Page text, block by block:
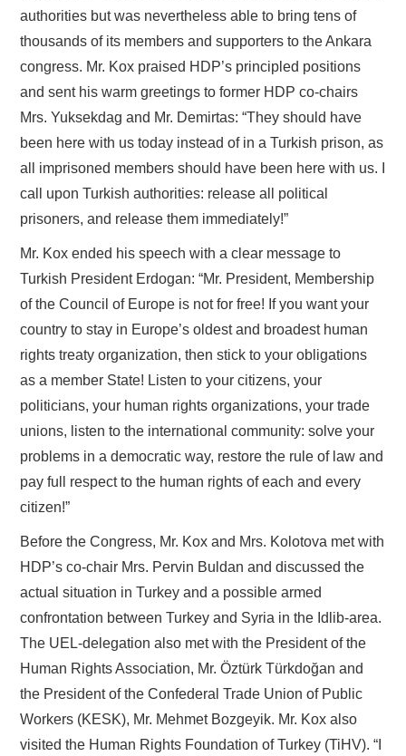
authorities but was nevertheless able to bring tens of
thousands of its members and supporters to the Ankara
congress. Mr. Kox praised HDP’s principled positions
and sent his warm greetings to former HDP co-chairs
Mrs. Yuksekdag and Mr. Demirtas: “They should have
been here with us today instead of in a Turkish prison, as
all imprisoned members should have been here with us. I
call upon Turkish authorities: release all political
prisoners, and release them immediately!”
Mr. Kox ended his speech with a clear message to
Turkish President Erdogan: “Mr. President, Membership
of the Council of Europe is not for free! If you want your
country to stay in Europe’s oldest and broadest human
rights treaty organization, then stick to your obligations
as a member State! Listen to your citizens, your
politicians, your human rights organizations, your trade
unions, listen to the international community: solve your
problems in a democratic way, restore the rule of law and
pay full respect to the human rights of each and every
citizen!”
Before the Congress, Mr. Kox and Mrs. Kolotova met with
HDP’s co-chair Mrs. Pervin Buldan and discussed the
actual situation in Turkey and a possible armed
confrontation between Turkey and Syria in the Idlib-area.
The UEL-delegation also met with the President of the
Human Rights Association, Mr. Öztürk Türkdoğan and
the President of the Confederal Trade Union of Public
Workers (KESK), Mr. Mehmet Bozgeyik. Mr. Kox also
visited the Human Rights Foundation of Turkey (TiHV). “I